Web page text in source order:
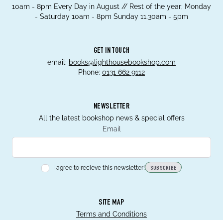
10am - 8pm Every Day in August // Rest of the year; Monday
- Saturday 10am - 8pm Sunday 11.30am - 5pm
GET IN TOUCH
email: books@lighthousebookshop.com
Phone: 0131 662 9112
NEWSLETTER
All the latest bookshop news & special offers
Email
I agree to recieve this newsletter! SUBSCRIBE
SITE MAP
Terms and Conditions